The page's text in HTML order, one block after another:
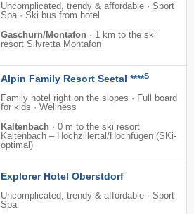
Uncomplicated, trendy & affordable · Sport
Spa · Ski bus from hotel
Gaschurn/Montafon · 1 km to the ski
resort Silvretta Montafon
Alpin Family Resort Seetal ****S
Family hotel right on the slopes · Full board
for kids · Wellness
Kaltenbach · 0 m to the ski resort
Kaltenbach – Hochzillertal/​Hochfügen (SKi-
optimal)
Explorer Hotel Oberstdorf
Uncomplicated, trendy & affordable · Sport
Spa